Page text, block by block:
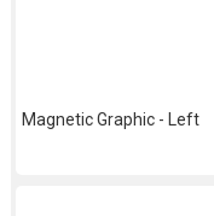
Magnetic Graphic - Left